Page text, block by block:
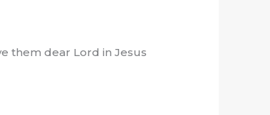
them dear Lord in Jesus